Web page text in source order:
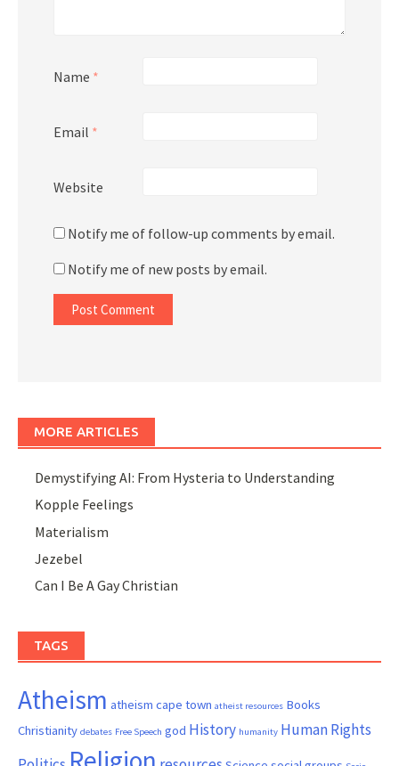
Name *
Email *
Website
Notify me of follow-up comments by email.
Notify me of new posts by email.
MORE ARTICLES
Demystifying AI: From Hysteria to Understanding
Kopple Feelings
Materialism
Jezebel
Can I Be A Gay Christian
TAGS
Atheism atheism cape town atheist resources Books
Christianity debates Free Speech god History humanity Human Rights